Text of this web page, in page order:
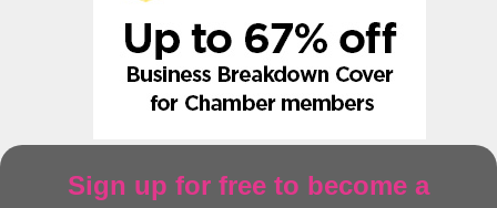
Sign up for free to become a